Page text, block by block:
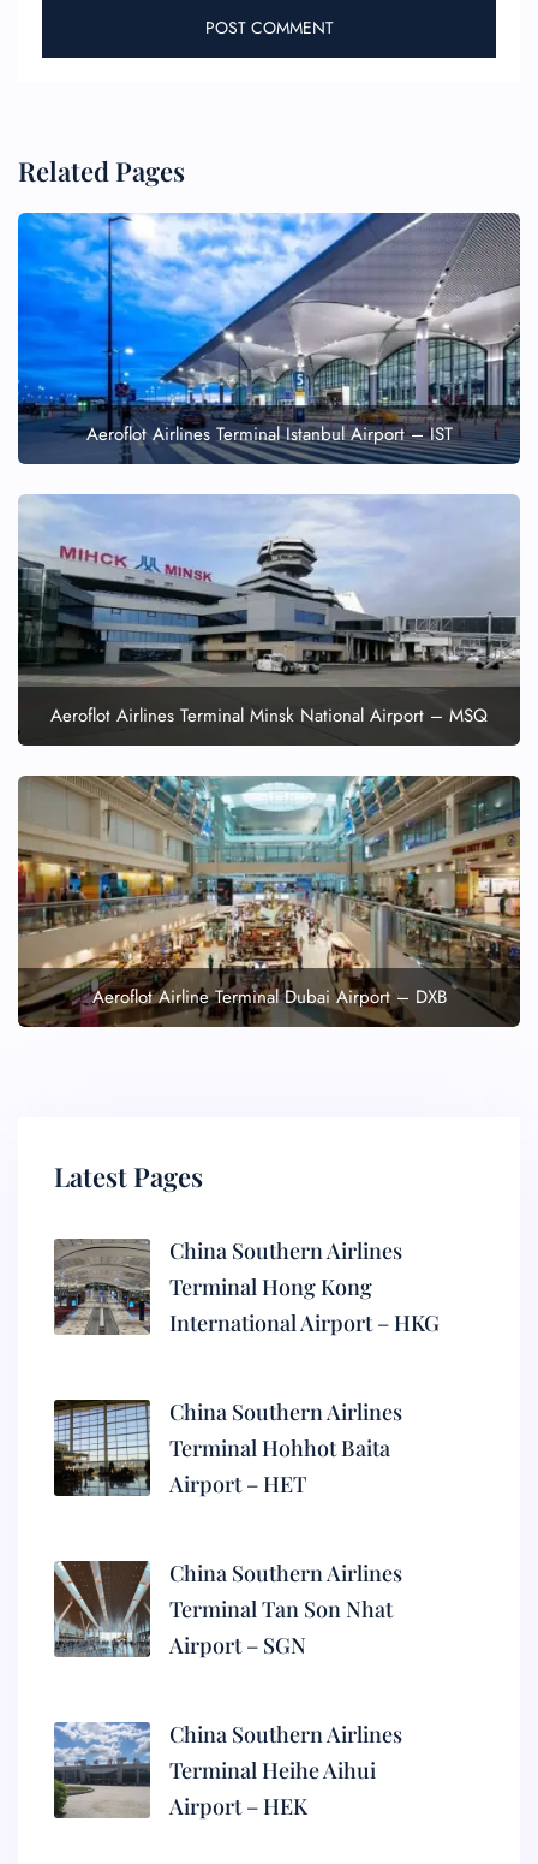
Related Pages
Aeroflot Airlines Terminal Istanbul Airport – IST
Aeroflot Airlines Terminal Minsk National Airport – MSQ
Aeroflot Airline Terminal Dubai Airport – DXB
Latest Pages
China Southern Airlines
Terminal Hong Kong
International Airport – HKG
China Southern Airlines
Terminal Hohhot Baita
Airport – HET
China Southern Airlines
Terminal Tan Son Nhat
Airport – SGN
China Southern Airlines
Terminal Heihe Aihui
Airport – HEK